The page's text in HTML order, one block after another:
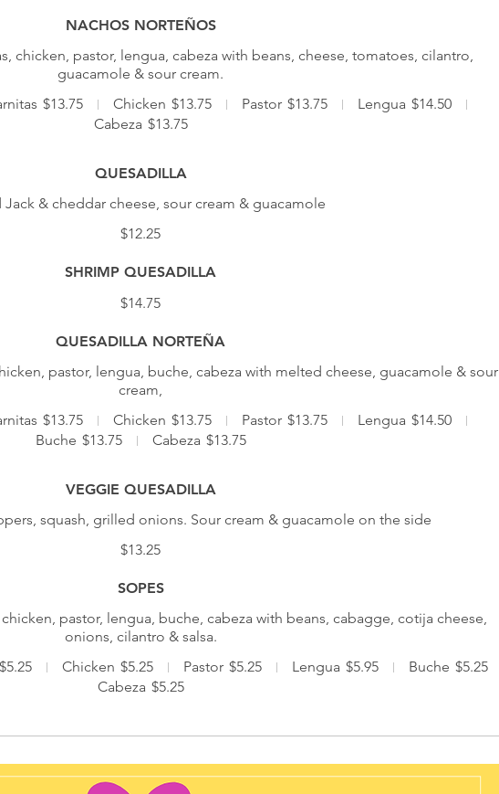
NACHOS NORTEÑOS
chicken, pastor, lengua, cabeza with beans, cheese, tomatoes, cilantro,
guacamole & sour cream.
$13.75 Chicken $13.75 Pastor $13.75 Lengua $14.50
Cabeza $13.75
QUESADILLA
Jack & cheddar cheese, sour cream & guacamole
$12.25
SHRIMP QUESADILLA
$14.75
QUESADILLA NORTEÑA
pastor, lengua, buche, cabeza with melted cheese, guacamole & sour
cream,
$13.75 Chicken $13.75 Pastor $13.75 Lengua $14.50
Buche $13.75 Cabeza $13.75
VEGGIE QUESADILLA
squash, grilled onions. Sour cream & guacamole on the side
$13.25
SOPES
pastor, lengua, buche, cabeza with beans, cabagge, cotija cheese,
onions, cilantro & salsa.
$5.25 Chicken $5.25 Pastor $5.25 Lengua $5.95 Buche $5.25
Cabeza $5.25